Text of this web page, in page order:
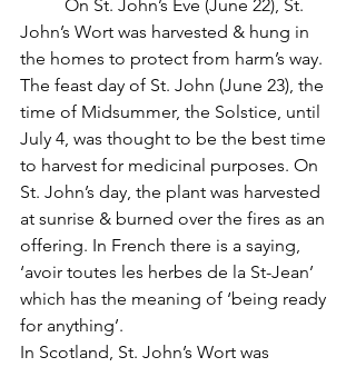
John’s Wort was harvested & hung in
the homes to protect from harm’s way.
The feast day of St. John (June 23), the
time of Midsummer, the Solstice, until
July 4, was thought to be the best time
to harvest for medicinal purposes. On
St. John’s day, the plant was harvested
at sunrise & burned over the fires as an
offering. In French there is a saying,
‘avoir toutes les herbes de la St-Jean’
which has the meaning of ‘being ready
for anything’.
In Scotland, St. John’s Wort was